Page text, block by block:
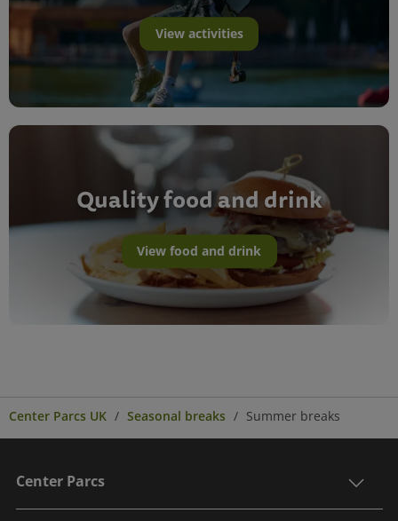
View activities
Quality food and drink
View food and drink
Center Parcs UK Seasonal breaks Summer breaks
Center Parcs